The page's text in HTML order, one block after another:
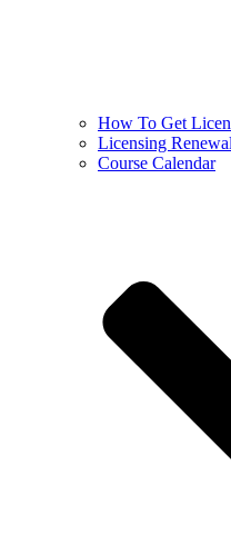
How To Get
Licensing Renewal
Course Calendar